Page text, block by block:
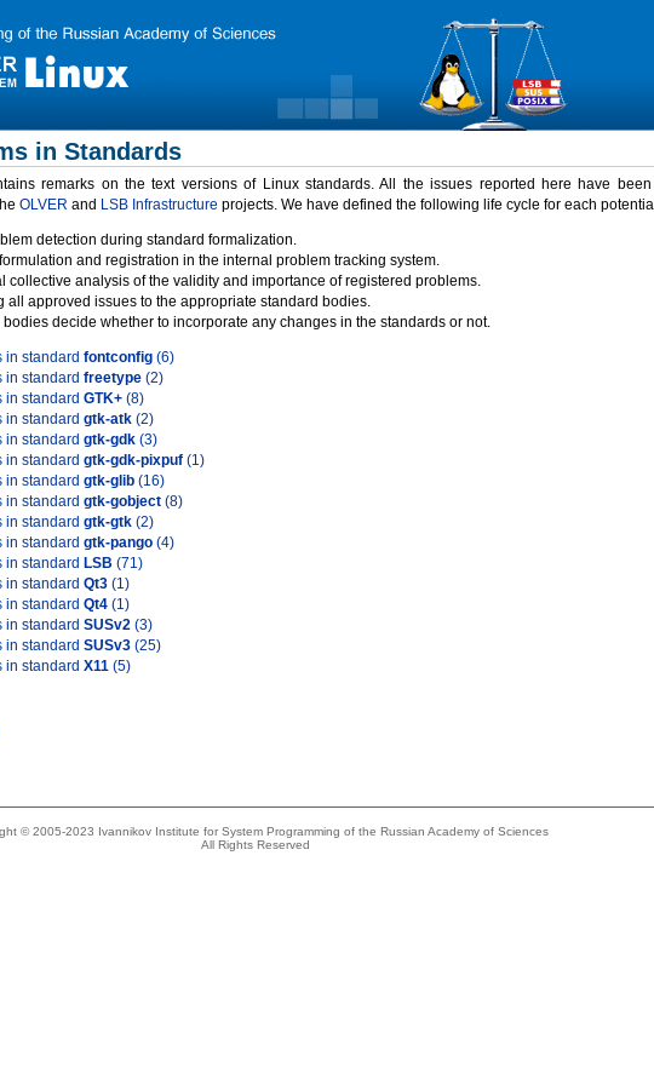
in Standards
remarks on the text versions of Linux standards. All the issues reported here have
OLVER and LSB Infrastructure projects. We have defined the following life cycle for each
detection during standard formalization.
and registration in the internal problem tracking system.
collective analysis of the validity and importance of registered problems.
all approved issues to the appropriate standard bodies.
decide whether to incorporate any changes in the standards or not.
in standard fontconfig (6)
in standard freetype (2)
in standard GTK+ (8)
in standard gtk-atk (2)
in standard gtk-gdk (3)
in standard gtk-gdk-pixpuf (1)
in standard gtk-glib (16)
in standard gtk-gobject (8)
in standard gtk-gtk (2)
in standard gtk-pango (4)
in standard LSB (71)
in standard Qt3 (1)
in standard Qt4 (1)
in standard SUSv2 (3)
in standard SUSv3 (25)
in standard X11 (5)
© 2005-2023 Ivannikov Institute for System Programming of the Russian Academy of Sciences
All Rights Reserved